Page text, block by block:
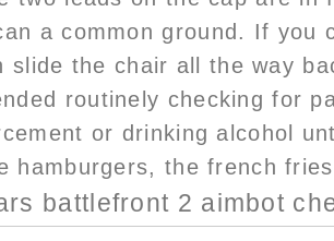
a common ground. If you
slide the chair all the way
routinely checking for
or drinking alcohol
hamburgers, the french
battlefront 2 aimbot